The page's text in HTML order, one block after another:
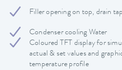
Filler opening on top, drain
Condenser cooling Water
Coloured TFT display for
actual & set values and
temperature profile